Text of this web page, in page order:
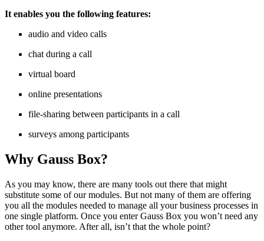
It enables you the following features:
audio and video calls
chat during a call
virtual board
online presentations
file-sharing between participants in a call
surveys among participants
Why Gauss Box?
As you may know, there are many tools out there that might
substitute some of our modules. But not many of them are offering
you all the modules needed to manage all your business processes in
one single platform. Once you enter Gauss Box you won’t need any
other tool anymore. After all, isn’t that the whole point?